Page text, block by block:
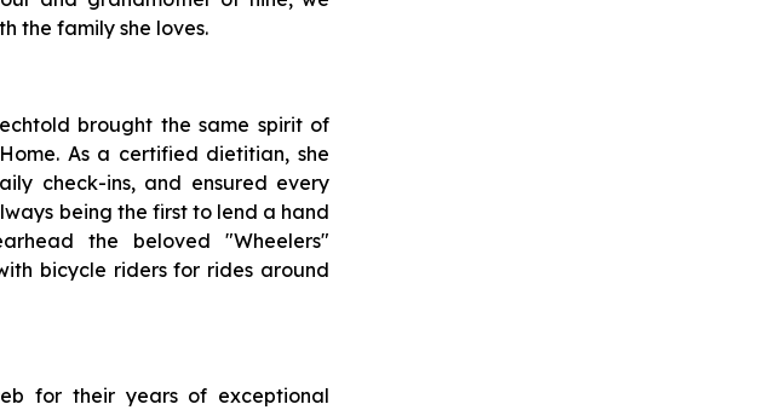
the family she loves.
brought the same spirit of
As a certified dietitian, she
check-ins, and ensured every
being the first to lend a hand
the beloved "Wheelers"
bicycle riders for rides around
for their years of exceptional